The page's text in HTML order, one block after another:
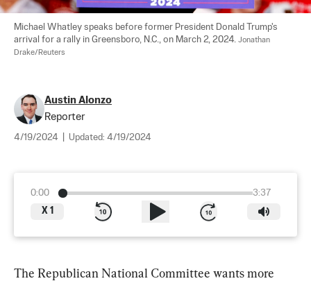
Michael Whatley speaks before former President Donald Trump's
arrival for a rally in Greensboro, N.C., on March 2, 2024. Jonathan
Drake/Reuters
Austin Alonzo
Reporter
4/19/2024 Updated: 4/19/2024
0:00
3:37
X 1
The Republican National Committee wants more